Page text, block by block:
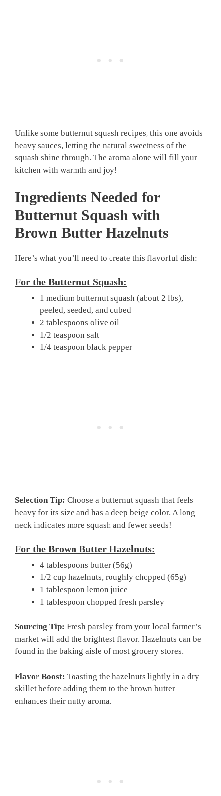
Unlike some butternut squash recipes, this one avoids
heavy sauces, letting the natural sweetness of the
squash shine through. The aroma alone will fill your
kitchen with warmth and joy!
Ingredients Needed for
Butternut Squash with
Brown Butter Hazelnuts
Here’s what you’ll need to create this flavorful dish:
For the Butternut Squash:
1 medium butternut squash (about 2 lbs),
peeled, seeded, and cubed
2 tablespoons olive oil
1/2 teaspoon salt
1/4 teaspoon black pepper
Selection Tip: Choose a butternut squash that feels
heavy for its size and has a deep beige color. A long
neck indicates more squash and fewer seeds!
For the Brown Butter Hazelnuts:
4 tablespoons butter (56g)
1/2 cup hazelnuts, roughly chopped (65g)
1 tablespoon lemon juice
1 tablespoon chopped fresh parsley
Sourcing Tip: Fresh parsley from your local farmer’s
market will add the brightest flavor. Hazelnuts can be
found in the baking aisle of most grocery stores.
Flavor Boost: Toasting the hazelnuts lightly in a dry
skillet before adding them to the brown butter
enhances their nutty aroma.